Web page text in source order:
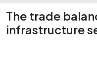
The trade
infrastructure